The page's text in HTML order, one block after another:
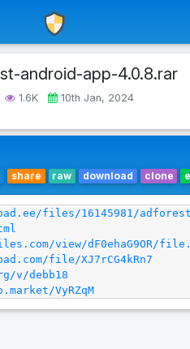
android-app-4.0.8.rar
1.6K 10th Jan, 2024
share raw download clone
files/16145981/
view/dF0ehaG9OR/
file/XJ7rCG4kRn7
v/debb18
VyRZqM